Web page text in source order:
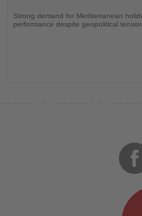
Strong demand for Mediterranean
performance despite geopolitical